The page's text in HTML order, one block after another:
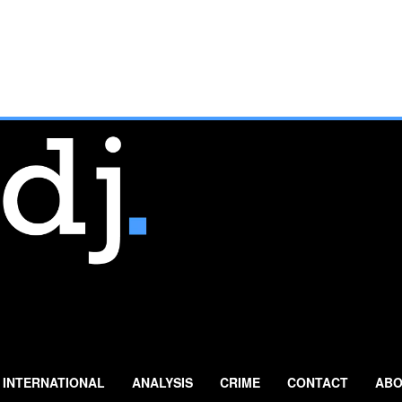
INTERNATIONAL ANALYSIS CRIME CONTACT